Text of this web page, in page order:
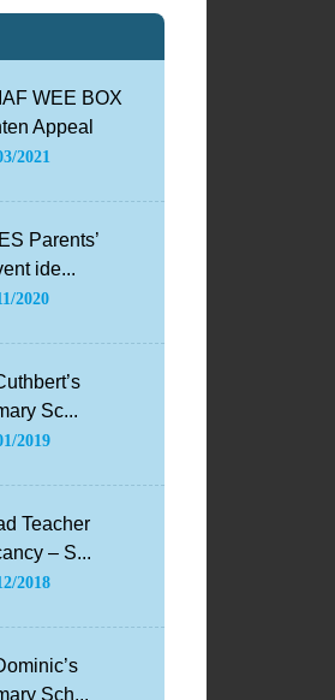
WEE BOX
Appeal
2021
Parents’
ide...
2020
Sc...
2019
Teacher
– S...
2018
Sch...